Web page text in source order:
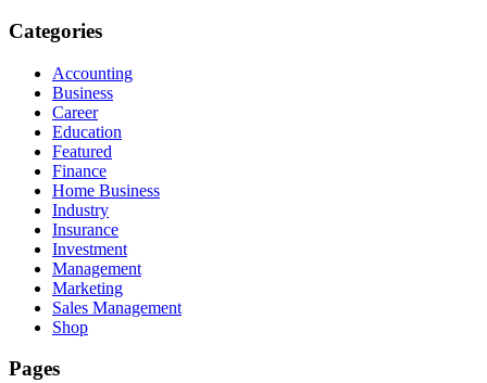
Categories
Accounting
Business
Career
Education
Featured
Finance
Home Business
Industry
Insurance
Investment
Management
Marketing
Sales Management
Shop
Pages